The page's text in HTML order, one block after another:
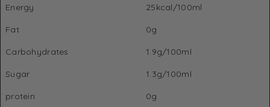
Energy 25kcal/100ml
Fat 0g
Carbohydrates 1.9g/100ml
Sugar 1.3g/100ml
protein 0g